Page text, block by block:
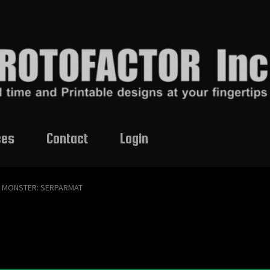
Contact Login
MONSTER: SERPARMAT